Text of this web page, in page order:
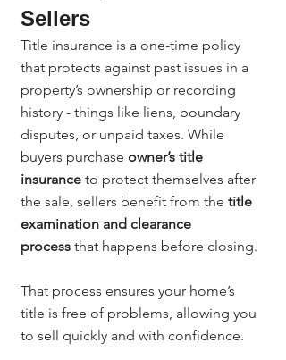
Sellers
Title insurance is a one-time policy
that protects against past issues in a
property’s ownership or recording
history - things like liens, boundary
disputes, or unpaid taxes. While
buyers purchase owner’s title
insurance to protect themselves after
the sale, sellers benefit from the title
examination and clearance
process that happens before closing.
That process ensures your home’s
title is free of problems, allowing you
to sell quickly and with confidence.